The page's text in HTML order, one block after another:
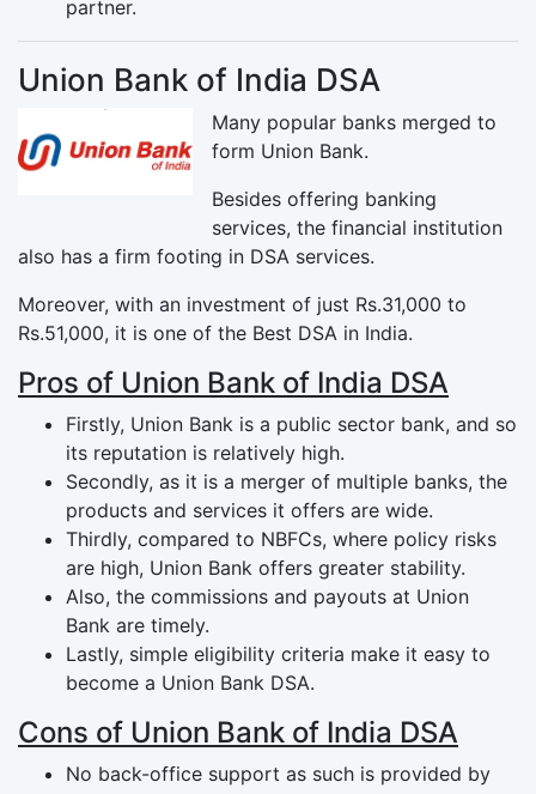
partner.
Union Bank of India DSA
Many popular banks merged to
form Union Bank.
Besides offering banking
services, the financial institution
also has a firm footing in DSA services.
Moreover, with an investment of just Rs.31,000 to
Rs.51,000, it is one of the Best DSA in India.
Pros of Union Bank of India DSA
Firstly, Union Bank is a public sector bank, and so
its reputation is relatively high.
Secondly, as it is a merger of multiple banks, the
products and services it offers are wide.
Thirdly, compared to NBFCs, where policy risks
are high, Union Bank offers greater stability.
Also, the commissions and payouts at Union
Bank are timely.
Lastly, simple eligibility criteria make it easy to
become a Union Bank DSA.
Cons of Union Bank of India DSA
No back-office support as such is provided by